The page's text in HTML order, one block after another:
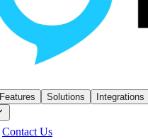
Features Solutions Integrations
Contact Us